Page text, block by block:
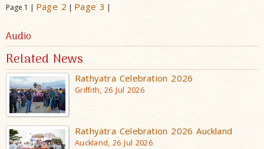
Page 1 | Page 2 | Page 3 |
Audio
Related News
Rathyatra Celebration 2026
Griffith, 26 Jul 2026
Rathyatra Celebration 2026 Auckland
Auckland, 26 Jul 2026